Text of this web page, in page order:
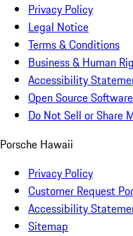
Privacy Policy
Legal Notice
Terms & Conditions
Business & Human
Accessibility
Open Source
Do Not Sell or Share
Porsche Hawaii
Privacy Policy
Customer Request
Accessibility
Sitemap